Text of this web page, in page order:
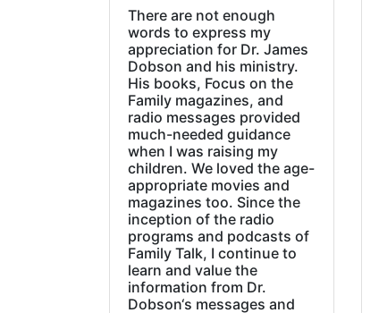
There are not enough
words to express my
appreciation for Dr. James
Dobson and his ministry.
His books, Focus on the
Family magazines, and
radio messages provided
much-needed guidance
when I was raising my
children. We loved the age-
appropriate movies and
magazines too. Since the
inception of the radio
programs and podcasts of
Family Talk, I continue to
learn and value the
information from Dr.
Dobson‘s messages and